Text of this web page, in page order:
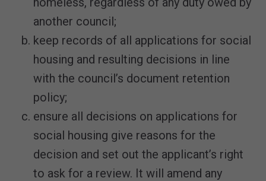
another council;
keep records of all applications for social
housing and resulting decisions in line
with the council’s document retention
policy;
ensure all decisions on applications for
social housing give reasons for the
decision and set out the applicant’s right
to ask for a review. It will amend any